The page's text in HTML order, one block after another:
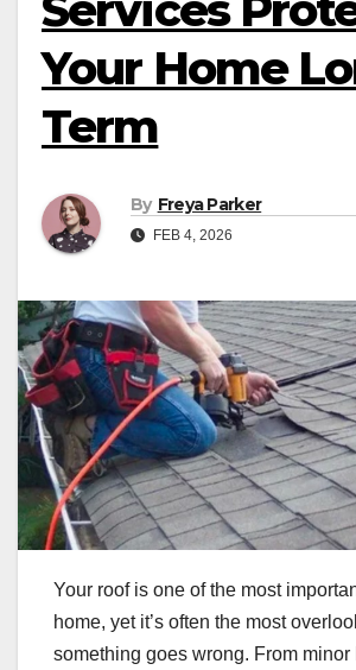
Your Home
Term
By Freya Parker
FEB 4, 2026
Your roof is one of the most
home, yet it’s often the most
something goes wrong. From minor